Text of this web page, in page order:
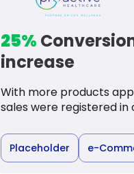
25%
increase
With more products
sales were registered in
Placeholder e-